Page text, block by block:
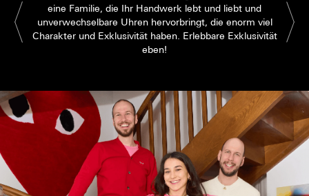
eine Familie, die Ihr Handwerk lebt und liebt und
unverwechselbare Uhren hervorbringt, die enorm viel
Charakter und Exklusivität haben. Erlebbare Exklusivität
eben!